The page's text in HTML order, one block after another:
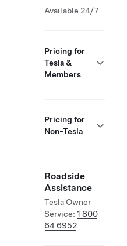
Available 24/7
Pricing for
Tesla &
Members
Pricing for
Non-Tesla
Roadside
Assistance
Tesla Owner
Service: 1 800
64 6952